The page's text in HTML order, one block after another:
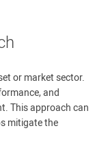
or market sector.
and
This approach can
mitigate the